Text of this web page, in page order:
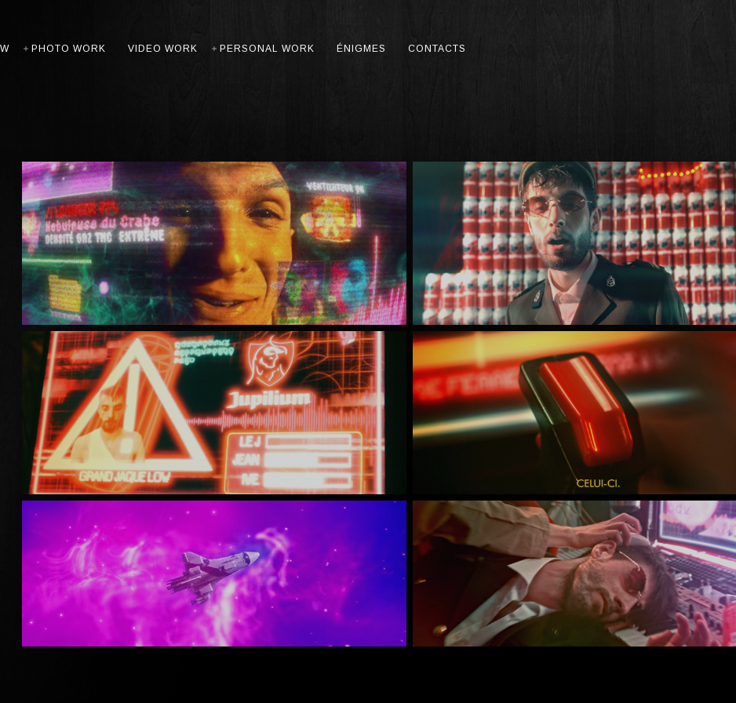
PHOTO WORK VIDEO WORK PERSONAL WORK ÉNIGMES CONTACTS